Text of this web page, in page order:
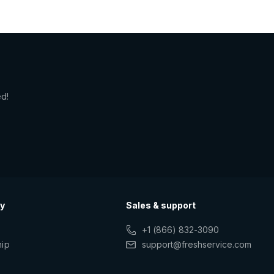
Sales & support
+1 (866) 832-3090
support@freshservice.com